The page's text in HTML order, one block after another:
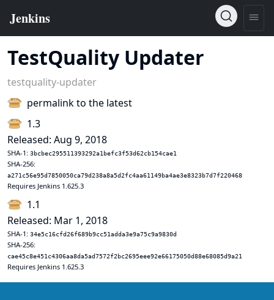
TestQuality Updater
testquality-updater
permalink to the latest
1.3
Released: Aug 9, 2018
SHA-1: 3bcbec295511393292a1befc3f53d62cb154cae1
SHA-256:
a271c56e95d7850050ca79d238a8a5d2fc4aa61149ba4ae3e8323b7d7f220468
Requires Jenkins 1.625.3
1.1
Released: Mar 1, 2018
SHA-1: 34e5c16cfd26f689b9cc51adda3e9a75c9a9830d
SHA-256:
cae45c8e451c4306aa8da5ad7572f2bc2695eee92e66175050d88e68085d9a21
Requires Jenkins 1.625.3